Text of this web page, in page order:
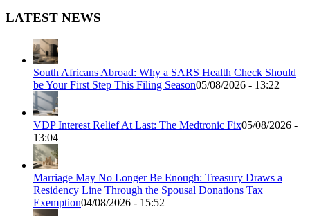
LATEST NEWS
South Africans Abroad: Why a SARS Health Check Should
be Your First Step This Filing Season05/08/2026 - 13:22
VDP Interest Relief At Last: The Medtronic Fix05/08/2026 -
13:04
Marriage May No Longer Be Enough: Treasury Draws a
Residency Line Through the Spousal Donations Tax
Exemption04/08/2026 - 15:52